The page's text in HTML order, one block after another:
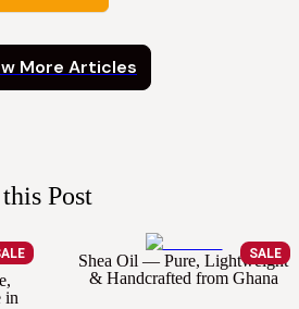
More Articles
Post
in
SALE
Shea Oil — Pure, Lightweight
& Handcrafted from Ghana